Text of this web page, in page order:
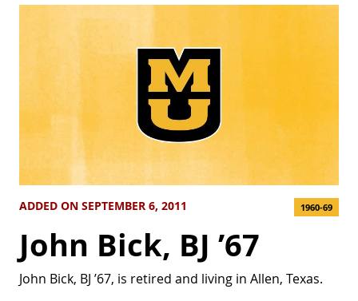
ADDED ON SEPTEMBER 6, 2011 1960-69
John Bick, BJ ’67
John Bick, BJ ’67, is retired and living in Allen, Texas.